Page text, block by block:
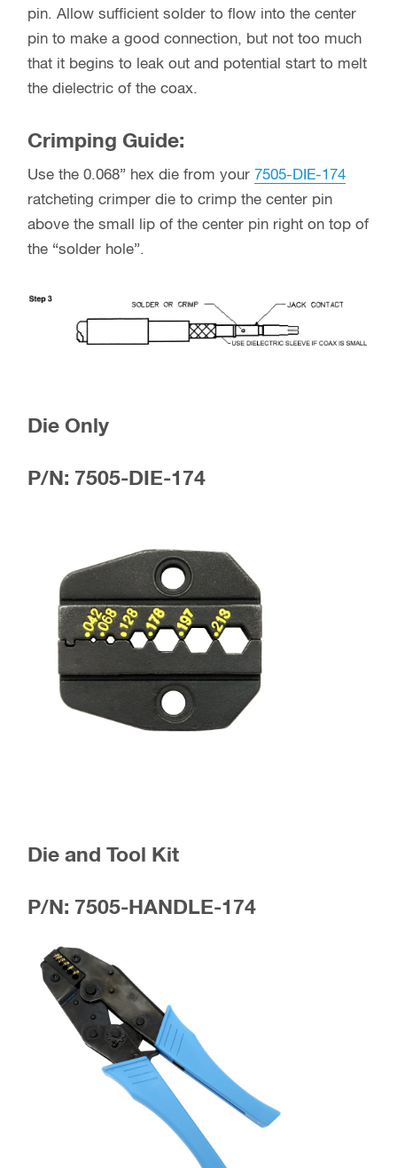
pin. Allow sufficient solder to flow into the center
pin to make a good connection, but not too much
that it begins to leak out and potential start to melt
the dielectric of the coax.
Crimping Guide:
Use the 0.068” hex die from your 7505-DIE-174
ratcheting crimper die to crimp the center pin
above the small lip of the center pin right on top of
the “solder hole”.
Die Only
P/N: 7505-DIE-174
Die and Tool Kit
P/N: 7505-HANDLE-174